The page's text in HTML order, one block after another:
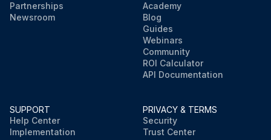
Partnerships
Newsroom
Academy
Blog
Guides
Webinars
Community
ROI Calculator
API Documentation
SUPPORT
Help Center
Implementation
PRIVACY & TERMS
Security
Trust Center